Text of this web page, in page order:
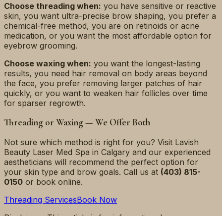
Choose threading when: you have sensitive or reactive
skin, you want ultra-precise brow shaping, you prefer a
chemical-free method, you are on retinoids or acne
medication, or you want the most affordable option for
eyebrow grooming.
Choose waxing when: you want the longest-lasting
results, you need hair removal on body areas beyond
the face, you prefer removing larger patches of hair
quickly, or you want to weaken hair follicles over time
for sparser regrowth.
Threading or Waxing — We Offer Both
Not sure which method is right for you? Visit Lavish
Beauty Laser Med Spa in Calgary and our experienced
aestheticians will recommend the perfect option for
your skin type and brow goals. Call us at (403) 815-
0150 or book online.
Threading ServicesBook Now